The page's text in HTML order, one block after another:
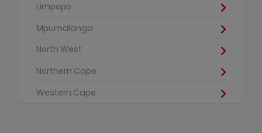
Limpopo
Mpumalanga
North West
Northern Cape
Western Cape